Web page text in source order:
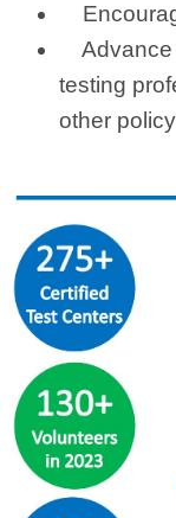
Advance
testing
other